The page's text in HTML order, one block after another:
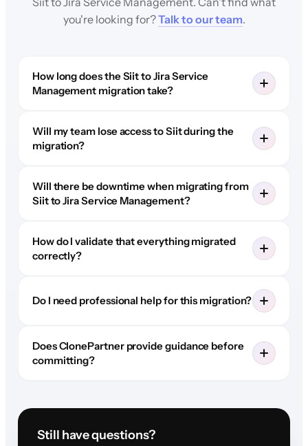
you're looking for?Talk to our team.
How long does the Siit to Jira Service
Management migration take?
Will my team lose access to Siit during the
migration?
Will there be downtime when migrating from
Siit to Jira Service Management?
How do I validate that everything migrated
correctly?
Do I need professional help for this migration?
Does ClonePartner provide guidance before
committing?
Still have questions?